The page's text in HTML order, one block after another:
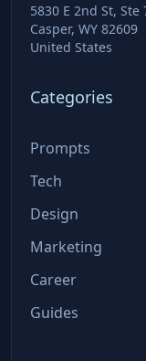
5830 E 2nd St, Ste
Casper, WY 82609
United States
Categories
Prompts
Tech
Design
Marketing
Career
Guides